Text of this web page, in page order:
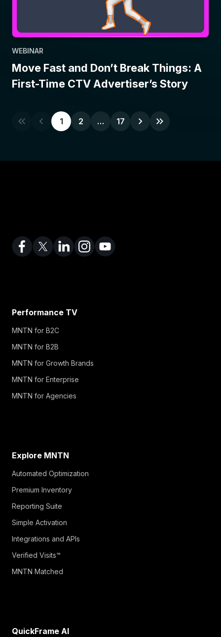
WEBINAR
Move Fast and Don’t Break Things: A
First-Time CTV Advertiser’s Story
1 2 … 17
Performance TV
MNTN for B2C
MNTN for B2B
MNTN for Growth Brands
MNTN for Enterprise
MNTN for Agencies
Explore MNTN
Automated Optimization
Premium Inventory
Reporting Suite
Simple Activation
Integrations and APIs
Verified Visits™
MNTN Matched
QuickFrame AI